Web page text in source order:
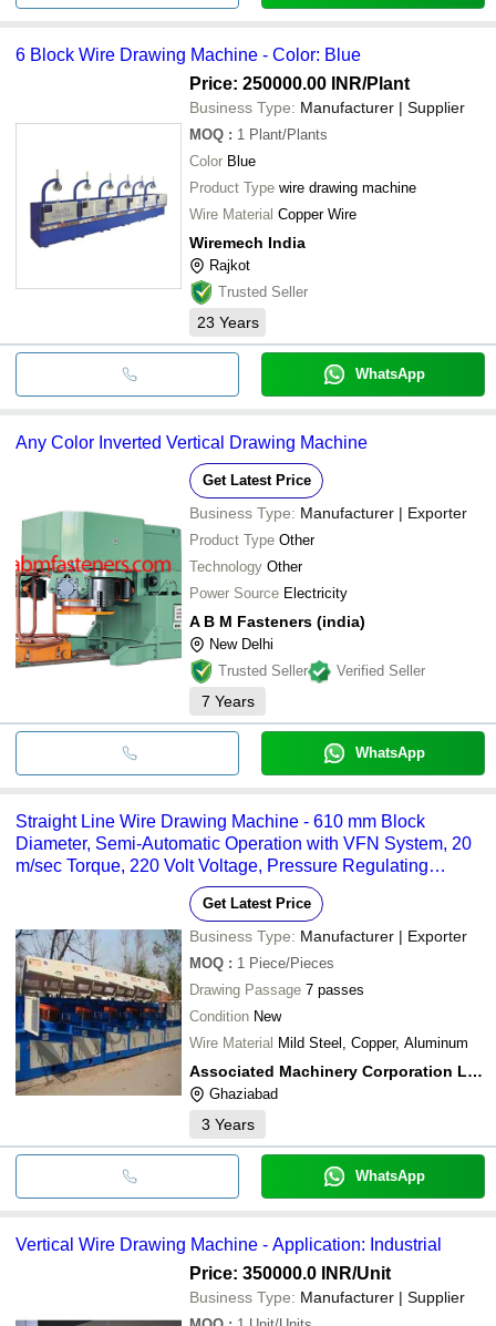
6 Block Wire Drawing Machine - Color: Blue
Price: 250000.00 INR/Plant
Business Type: Manufacturer | Supplier
MOQ : 1 Plant/Plants
Color Blue
Product Type wire drawing machine
Wire Material Copper Wire
Wiremech India
Rajkot
Trusted Seller
23 Years
WhatsApp
Any Color Inverted Vertical Drawing Machine
Get Latest Price
Business Type: Manufacturer | Exporter
Product Type Other
Technology Other
Power Source Electricity
A B M Fasteners (india)
New Delhi
Trusted Seller
Verified Seller
7 Years
WhatsApp
Straight Line Wire Drawing Machine - 610 mm Block
Diameter, Semi-Automatic Operation with VFN System, 20
m/sec Torque, 220 Volt Voltage, Pressure Regulating
Get Latest Price
Business Type: Manufacturer | Exporter
MOQ : 1 Piece/Pieces
Drawing Passage 7 passes
Condition New
Wire Material Mild Steel, Copper, Aluminum
Associated Machinery Corporation Ltd.
Ghaziabad
3 Years
WhatsApp
Vertical Wire Drawing Machine - Application: Industrial
Price: 350000.0 INR/Unit
Business Type: Manufacturer | Supplier